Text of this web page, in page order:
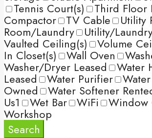
Tennis Court(s) Third Floor
Compactor TV Cable Utility
Room/Laundry Utility/
Vaulted Ceiling(s) Volume
In Closet(s) Wall Oven
Washer/Dryer Leased Water
Leased Water Purifier
Owned Water Softener
Us1 Wet Bar WiFi Window
Workshop
Search